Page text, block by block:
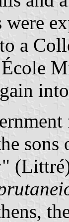
were
a
École
sons